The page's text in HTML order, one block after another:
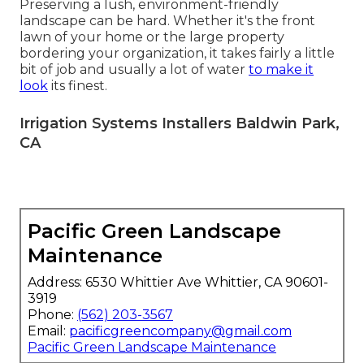
Preserving a lush, environment-friendly
landscape can be hard. Whether it's the front
lawn of your home or the large property
bordering your organization, it takes fairly a little
bit of job and usually a lot of water to make it
look its finest.
Irrigation Systems Installers Baldwin Park,
CA
Pacific Green Landscape
Maintenance
Address: 6530 Whittier Ave Whittier, CA 90601-
3919
Phone: (562) 203-3567
Email: pacificgreencompany@gmail.com
Pacific Green Landscape Maintenance